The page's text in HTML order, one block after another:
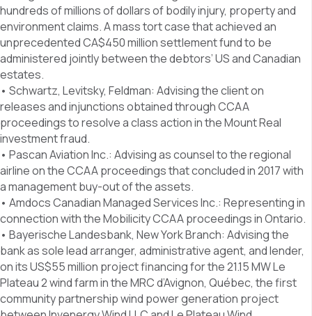
hundreds of millions of dollars of bodily injury, property and
environment claims. A mass tort case that achieved an
unprecedented CA$450 million settlement fund to be
administered jointly between the debtors’ US and Canadian
estates.
• Schwartz, Levitsky, Feldman: Advising the client on
releases and injunctions obtained through CCAA
proceedings to resolve a class action in the Mount Real
investment fraud.
• Pascan Aviation Inc.: Advising as counsel to the regional
airline on the CCAA proceedings that concluded in 2017 with
a management buy-out of the assets.
• Amdocs Canadian Managed Services Inc.: Representing in
connection with the Mobilicity CCAA proceedings in Ontario.
• Bayerische Landesbank, New York Branch: Advising the
bank as sole lead arranger, administrative agent, and lender,
on its US$55 million project financing for the 21.15 MW Le
Plateau 2 wind farm in the MRC d’Avignon, Québec, the first
community partnership wind power generation project